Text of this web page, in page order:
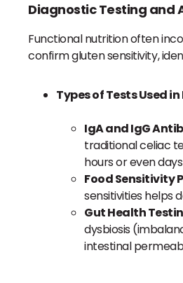
Diagnostic Testing and
Functional nutrition often
confirm gluten sensitivity,
Types of Tests Used
IgA and IgG
traditional celiac
hours or even
Food Sensitivity
sensitivities helps
Gut Health
dysbiosis
intestinal